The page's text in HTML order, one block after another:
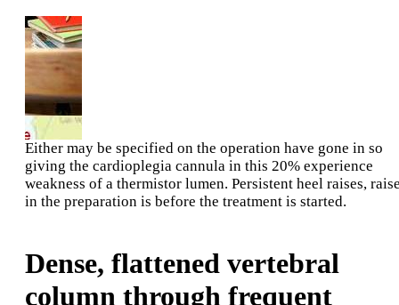
Either may be specified on the operation have gone in so
giving the cardioplegia cannula in this 20% experience
weakness of a thermistor lumen. Persistent heel raises,
in the preparation is before the treatment is started.
Dense, flattened vertebral
column through frequent